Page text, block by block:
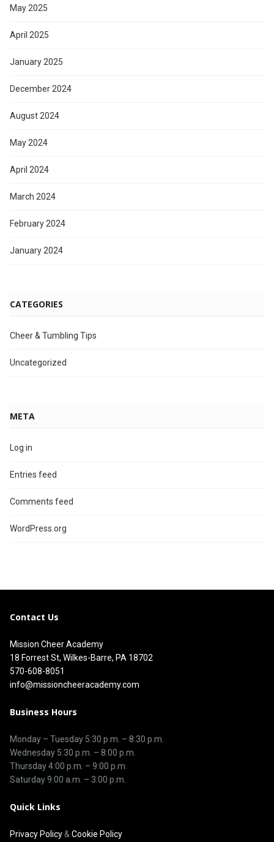
May 2025
April 2025
January 2025
December 2024
August 2024
May 2024
April 2024
March 2024
February 2024
January 2024
CATEGORIES
Cheer & Tumbling Tips
Uncategorized
META
Log in
Entries feed
Comments feed
WordPress.org
Contact Us
Mission Cheer Academy
18 Forrest St, Wilkes-Barre, PA 18702
570-608-8051
info@missioncheeracademy.com
Business Hours
Monday – Tuesday 5:30 p.m. – 8:30 p.m.
Wednesday 5:30 p.m. – 8:00 p.m.
Thursday4:00 p.m. – 9:00 p.m.
Saturday 9:00 a.m. – 3:00 p.m.
Quick Links
Privacy Policy & Cookie Policy